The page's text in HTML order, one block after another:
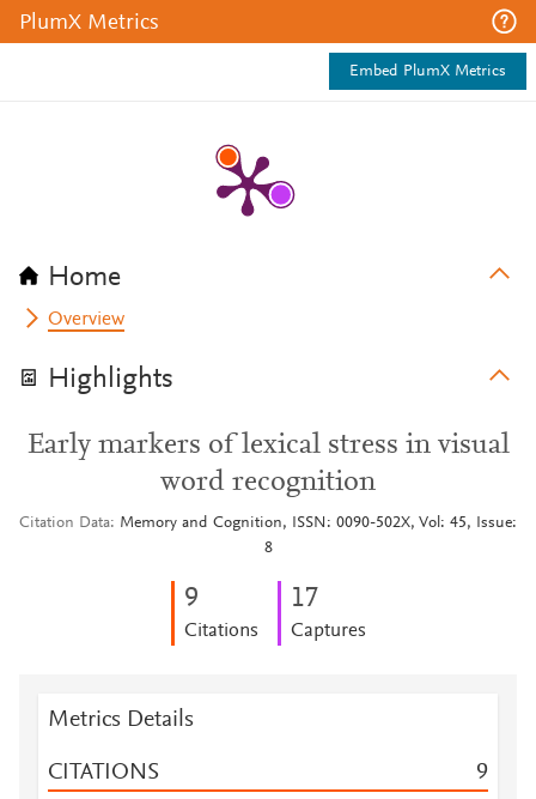
PlumX Metrics
Embed PlumX Metrics
Home
Overview
Highlights
Early markers of lexical stress in visual
word recognition
Citation Data
Memory and Cognition, ISSN: 0090-502X, Vol: 45, Issue:
8
9
Citations
17
Captures
Metrics Details
CITATIONS 9